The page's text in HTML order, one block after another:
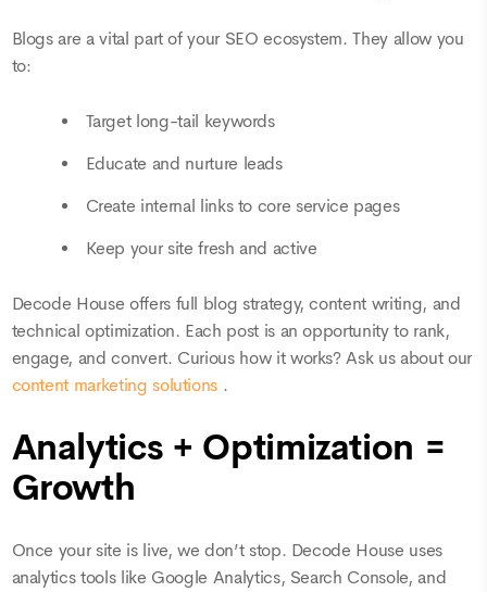
Blogs are a vital part of your SEO ecosystem. They allow you
to:
Target long-tail keywords
Educate and nurture leads
Create internal links to core service pages
Keep your site fresh and active
Decode House offers full blog strategy, content writing, and
technical optimization. Each post is an opportunity to rank,
engage, and convert. Curious how it works? Ask us about our
content marketing solutions .
Analytics + Optimization =
Growth
Once your site is live, we don’t stop. Decode House uses
analytics tools like Google Analytics, Search Console, and